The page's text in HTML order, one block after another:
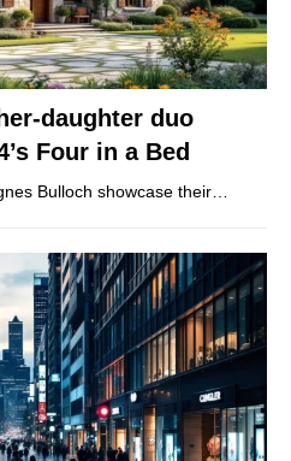
daughter duo
Four in a Bed
Bulloch showcase their…